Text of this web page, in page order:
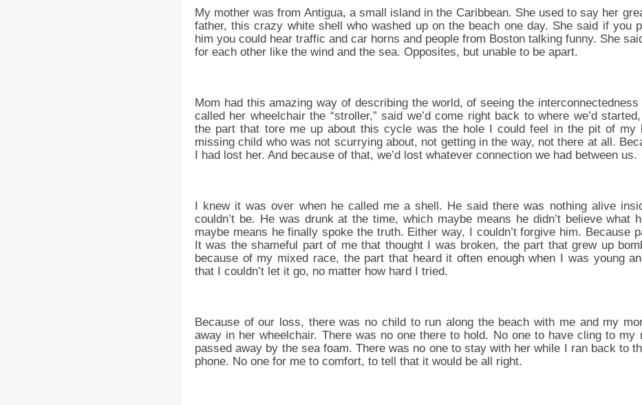
My mother was from Antigua, a small island in the Caribbean. She used to say her
father, this crazy white shell who washed up on the beach one day. She said if you
him you could hear traffic and car horns and people from Boston talking funny. She
for each other like the wind and the sea. Opposites, but unable to be apart.
Mom had this amazing way of describing the world, of seeing the
called her wheelchair the “stroller,” said we’d come right back to where we’d
the part that tore me up about this cycle was the hole I could feel in the pit of my
missing child who was not scurrying about, not getting in the way, not there at all.
I had lost her. And because of that, we’d lost whatever connection we had between us.
I knew it was over when he called me a shell. He said there was nothing alive
couldn’t be. He was drunk at the time, which maybe means he didn’t believe what
maybe means he finally spoke the truth. Either way, I couldn’t forgive him. Because
It was the shameful part of me that thought I was broken, the part that grew up
because of my mixed race, the part that heard it often enough when I was young
that I couldn’t let it go, no matter how hard I tried.
Because of our loss, there was no child to run along the beach with me and my
away in her wheelchair. There was no one there to hold. No one to have cling to my
passed away by the sea foam. There was no one to stay with her while I ran back to
phone. No one for me to comfort, to tell that it would be all right.